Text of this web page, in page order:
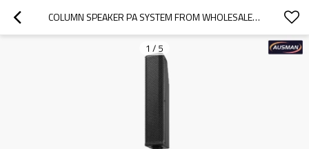
COLUMN SPEAKER PA SYSTEM FROM WHOLESALER CHINA AS-VC101
1 / 5